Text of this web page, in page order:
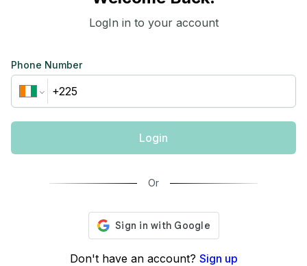
LogIn in to your account
Phone Number
Login
Or
Don't have an account? Sign up